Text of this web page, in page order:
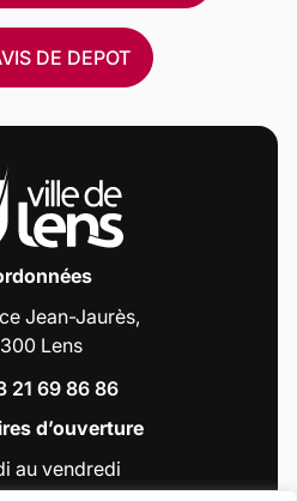
DE DEPOT
Jean-Jaurès,
Lens
21 69 86 86
d’ouverture
au vendredi